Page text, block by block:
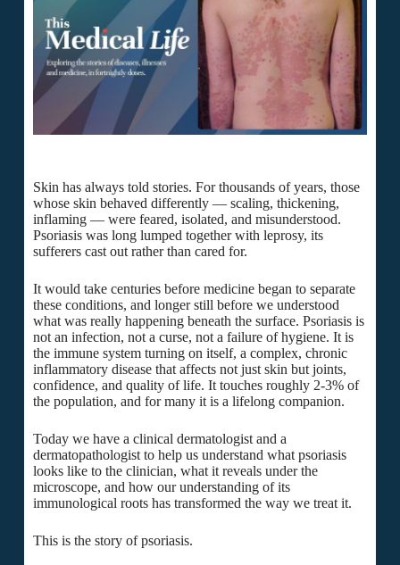
Skin has always told stories. For thousands of years, those
whose skin behaved differently — scaling, thickening,
inflaming — were feared, isolated, and misunderstood.
Psoriasis was long lumped together with leprosy, its
sufferers cast out rather than cared for.
It would take centuries before medicine began to separate
these conditions, and longer still before we understood
what was really happening beneath the surface. Psoriasis is
not an infection, not a curse, not a failure of hygiene. It is
the immune system turning on itself, a complex, chronic
inflammatory disease that affects not just skin but joints,
confidence, and quality of life. It touches roughly 2-3% of
the population, and for many it is a lifelong companion.
Today we have a clinical dermatologist and a
dermatopathologist to help us understand what psoriasis
looks like to the clinician, what it reveals under the
microscope, and how our understanding of its
immunological roots has transformed the way we treat it.
This is the story of psoriasis.